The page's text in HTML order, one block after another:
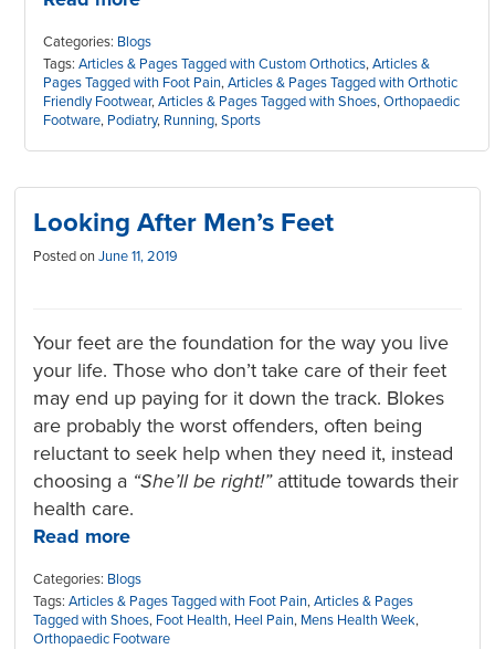
Categories: Blogs
Tags: Articles & Pages Tagged with Custom Orthotics,Articles &
Pages Tagged with Foot Pain,Articles & Pages Tagged with Orthotic
Friendly Footwear,Articles & Pages Tagged with Shoes,Orthopaedic
Footware, Podiatry, Running,Sports
Looking After Men’s Feet
Posted onJune 11, 2019
Your feet are the foundation for the way you live
your life. Those who don’t take care of their feet
may end up paying for it down the track. Blokes
are probably the worst offenders, often being
reluctant to seek help when they need it, instead
choosing a “She’ll be right!”attitude towards their
health care.
Read more
Categories: Blogs
Tags:Articles & Pages Tagged with Foot Pain,Articles & Pages
Tagged with Shoes, Foot Health, Heel Pain, Mens Health Week,
Orthopaedic Footware